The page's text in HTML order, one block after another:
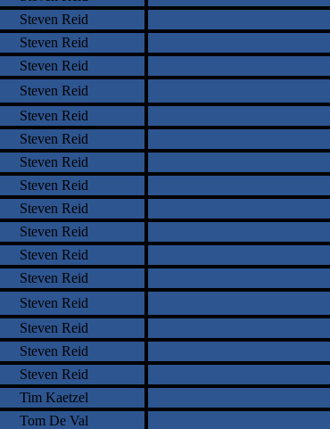
Steven Reid
Steven Reid
Steven Reid
Steven Reid
Steven Reid
Steven Reid
Steven Reid
Steven Reid
Steven Reid
Steven Reid
Steven Reid
Steven Reid
Steven Reid
Steven Reid
Steven Reid
Steven Reid
Tim Kaetzel
Tom De Val